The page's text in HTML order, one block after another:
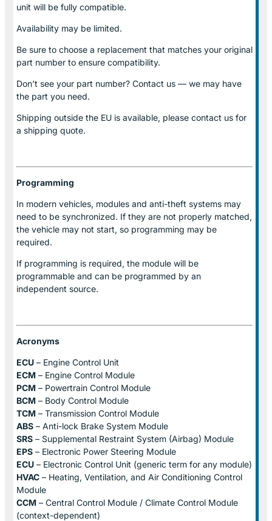
unit will be fully compatible.
Availability may be limited.
Be sure to choose a replacement that matches your original
part number to ensure compatibility.
Don’t see your part number? Contact us — we may have
the part you need.
Shipping outside the EU is available, please contact us for
a shipping quote.
Programming
In modern vehicles, modules and anti-theft systems may
need to be synchronized. If they are not properly matched,
the vehicle may not start, so programming may be
required.
If programming is required, the module will be
programmable and can be programmed by an
independent source.
Acronyms
ECU – Engine Control Unit
ECM – Engine Control Module
PCM – Powertrain Control Module
BCM – Body Control Module
TCM – Transmission Control Module
ABS – Anti-lock Brake System Module
SRS – Supplemental Restraint System (Airbag) Module
EPS – Electronic Power Steering Module
ECU – Electronic Control Unit (generic term for any module)
HVAC – Heating, Ventilation, and Air Conditioning Control
Module
CCM – Central Control Module / Climate Control Module
(context-dependent)